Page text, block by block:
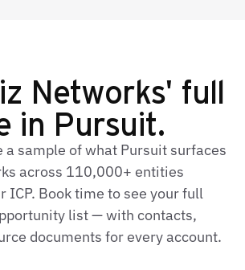
Networks' full
in Pursuit.
a sample of what Pursuit surfaces
across 110,000+ entities
ICP. Book time to see your full
list — with contacts,
documents for every account.